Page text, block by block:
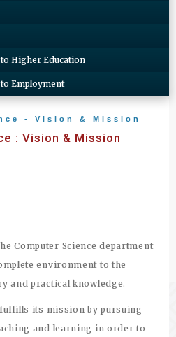
Higher Education
Employment
- Vision & Mission
: Vision & Mission
Computer Science department
environment to the
and practical knowledge.
its mission by pursuing
and learning in order to